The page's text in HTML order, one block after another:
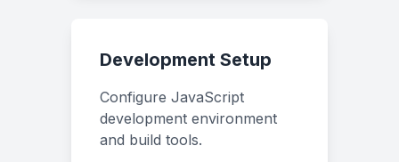
Development Setup
Configure JavaScript
development environment
and build tools.